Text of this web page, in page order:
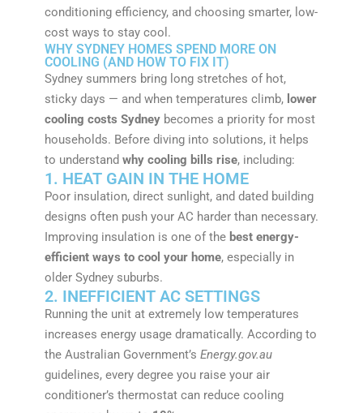
conditioning efficiency, and choosing smarter, low-
cost ways to stay cool.
WHY SYDNEY HOMES SPEND MORE ON
COOLING (AND HOW TO FIX IT)
Sydney summers bring long stretches of hot,
sticky days — and when temperatures climb, lower
cooling costs Sydneybecomes a priority for most
households. Before diving into solutions, it helps
to understand why cooling bills rise, including:
1. HEAT GAIN IN THE HOME
Poor insulation, direct sunlight, and dated building
designs often push your AC harder than necessary.
Improving insulation is one of the best energy-
efficient ways to cool your home, especially in
older Sydney suburbs.
2. INEFFICIENT AC SETTINGS
Running the unit at extremely low temperatures
increases energy usage dramatically. According to
the Australian Government’s Energy.gov.au
guidelines, every degree you raise your air
conditioner’s thermostat can reduce cooling